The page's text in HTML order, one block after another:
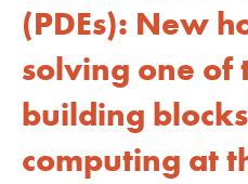
(PDEs): New
solving one of
building
computing at